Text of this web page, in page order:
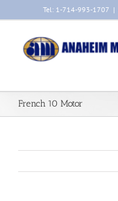
Tel: 1-714-993-1707 |
French 10 Motor